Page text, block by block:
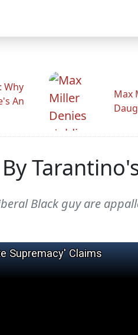
Why
An
Max
Black guy are